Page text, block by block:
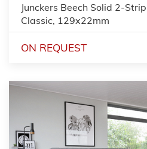
Junckers Beech Solid 2-
Classic, 129x22mm
ON REQUEST